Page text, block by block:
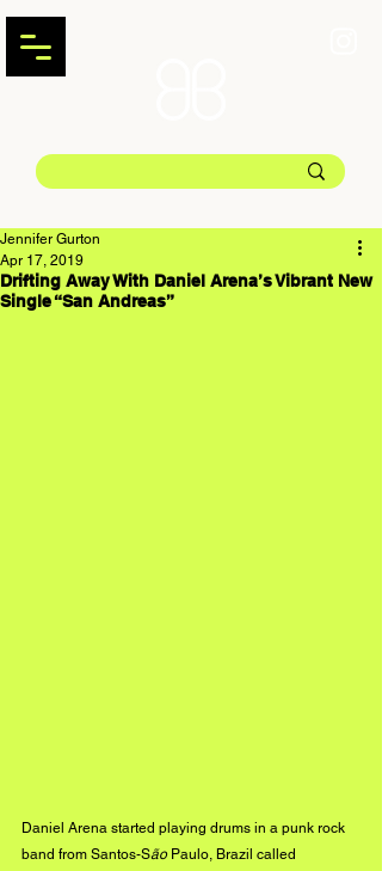
Drifting Away With Daniel Arena’s Vibrant New
Single “San Andreas”
Jennifer Gurton
Apr 17, 2019
Daniel Arena started playing drums in a punk rock
band from Santos-São Paulo, Brazil called